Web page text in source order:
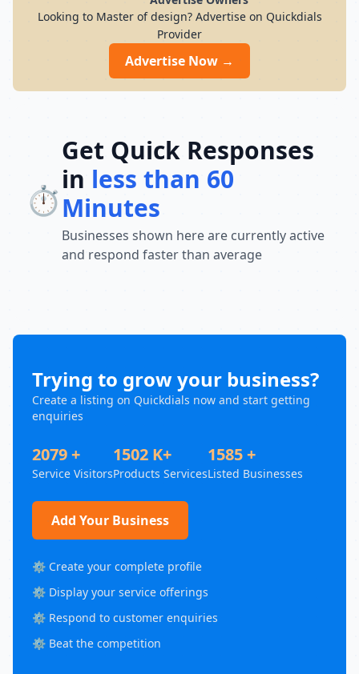
Looking to Master of design? Advertise on Quickdials
Provider
Advertise Now →
⏱️
Get Quick Responses
in less than 60
Minutes
Businesses shown here are currently active
and respond faster than average
Trying to grow your business?
Create a listing on Quickdials now and start getting
enquiries
2079 +
Service Visitors
1502 K+
Products Services
1585 +
Listed Businesses
Add Your Business
⚙️ Create your complete profile
⚙️ Display your service offerings
⚙️ Respond to customer enquiries
⚙️ Beat the competition